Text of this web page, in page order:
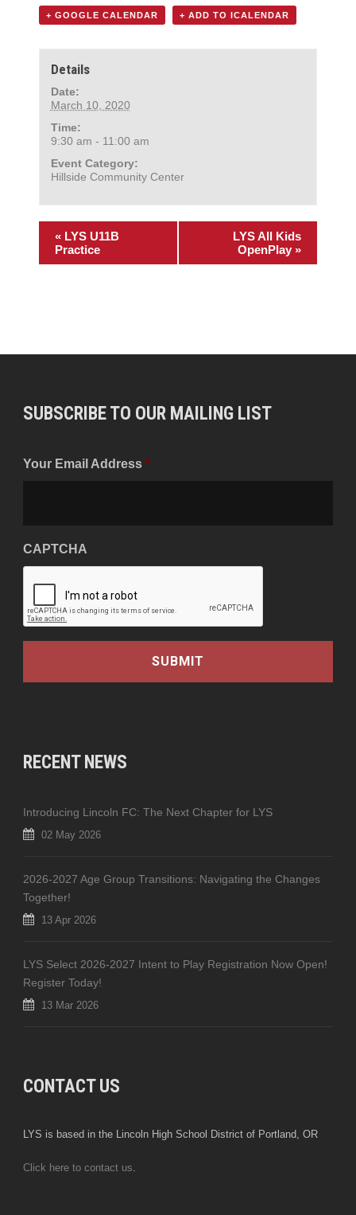
+ GOOGLE CALENDAR + ADD TO ICALENDAR
Details
Date:
March 10, 2020
Time:
9:30 am - 11:00 am
Event Category:
Hillside Community Center
« LYS U11B
Practice
LYS All Kids
OpenPlay »
SUBSCRIBE TO OUR MAILING LIST
Your Email Address *
CAPTCHA
RECENT NEWS
Introducing Lincoln FC: The Next Chapter for LYS
02 May 2026
2026-2027 Age Group Transitions: Navigating the Changes
Together!
13 Apr 2026
LYS Select 2026-2027 Intent to Play Registration Now Open!
Register Today!
13 Mar 2026
CONTACT US
LYS is based in the Lincoln High School District of Portland, OR
Click here to contact us